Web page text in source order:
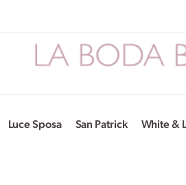
Luce Sposa San Patrick White &